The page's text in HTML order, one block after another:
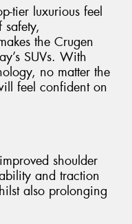
tier luxurious feel
the Crugen
SUVs. With
no matter the
feel confident on
shoulder
and traction
also prolonging